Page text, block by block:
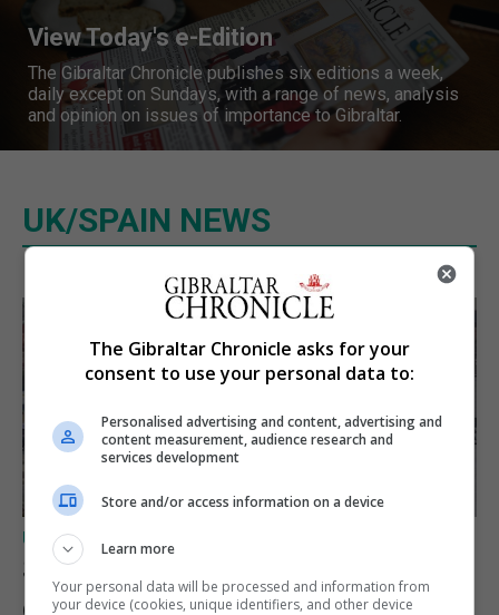
View Today's e-Edition
The Gibraltar Chronicle publishes six editions a week,
daily except on Sundays, with a range of news, analysis
and opinion on issues of importance to Gibraltar.
UK/SPAIN NEWS
UK/SPAIN NEWS
Spain urges Italy to lift border
The Gibraltar Chronicle asks for your
consent to use your personal data to:
Personalised advertising and content, advertising and
content measurement, audience research and
services development
Store and/or access information on a device
Learn more
Your personal data will be processed and information from
your device (cookies, unique identifiers, and other device